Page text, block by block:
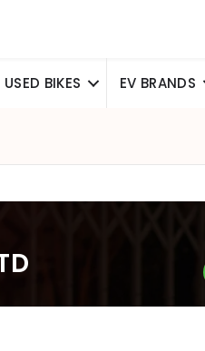
USED BIKES EV BRANDS